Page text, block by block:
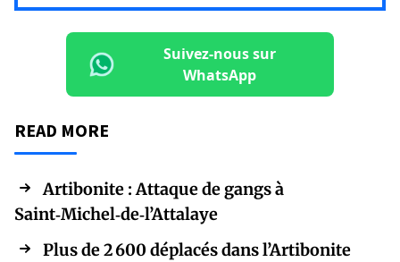
Suivez-nous sur
WhatsApp
READ MORE
Artibonite : Attaque de gangs à
Saint‑Michel‑de‑l’Attalaye
Plus de 2 600 déplacés dans l’Artibonite